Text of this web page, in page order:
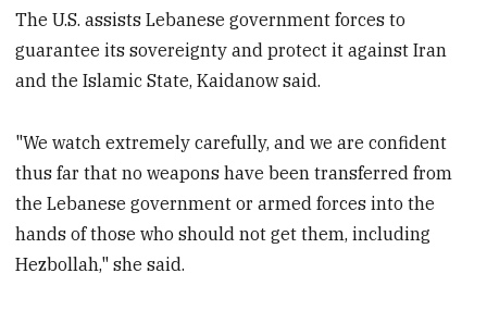
The U.S. assists Lebanese government forces to
guarantee its sovereignty and protect it against Iran
and the Islamic State, Kaidanow said.
"We watch extremely carefully, and we are confident
thus far that no weapons have been transferred from
the Lebanese government or armed forces into the
hands of those who should not get them, including
Hezbollah," she said.